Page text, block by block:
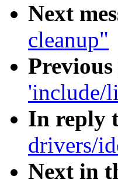
Next
cleanup"
Previous
'include/
In reply
drivers/
Next in